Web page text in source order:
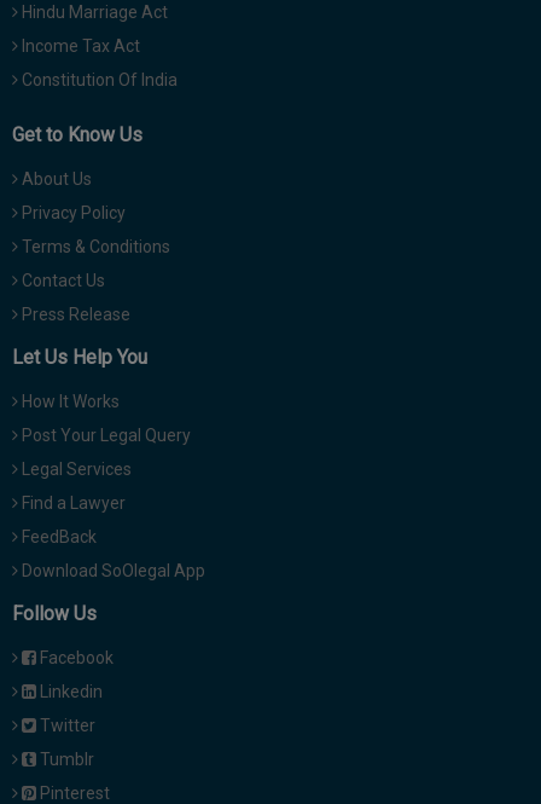
Hindu Marriage Act
Income Tax Act
Constitution Of India
Get to Know Us
About Us
Privacy Policy
Terms & Conditions
Contact Us
Press Release
Let Us Help You
How It Works
Post Your Legal Query
Legal Services
Find a Lawyer
FeedBack
Download SoOlegal App
Follow Us
Facebook
Linkedin
Twitter
Tumblr
Pinterest